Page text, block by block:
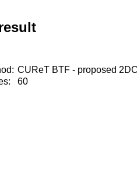
CUReT BTF - proposed
60